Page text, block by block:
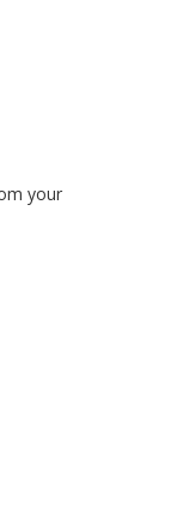
your